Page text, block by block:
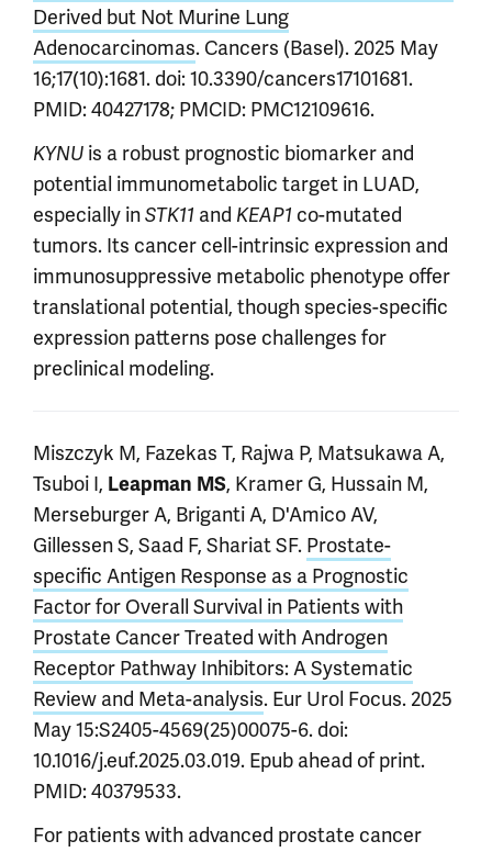
Derived but Not Murine Lung
Adenocarcinomas. Cancers (Basel). 2025 May
16;17(10):1681. doi: 10.3390/cancers17101681.
PMID: 40427178; PMCID: PMC12109616.
KYNU is a robust prognostic biomarker and
potential immunometabolic target in LUAD,
especially inSTK11 and KEAP1 co-mutated
tumors. Its cancer cell-intrinsic expression and
immunosuppressive metabolic phenotype offer
translational potential, though species-specific
expression patterns pose challenges for
preclinical modeling.
Miszczyk M, Fazekas T, Rajwa P, Matsukawa A,
Tsuboi I, Leapman MS, Kramer G, Hussain M,
Merseburger A, Briganti A, D'Amico AV,
Gillessen S, Saad F, Shariat SF. Prostate-
specific Antigen Response as a Prognostic
Factor for Overall Survival in Patients with
Prostate Cancer Treated with Androgen
Receptor Pathway Inhibitors: A Systematic
Review and Meta-analysis. Eur Urol Focus. 2025
May 15:S2405-4569(25)00075-6. doi:
10.1016/j.euf.2025.03.019. Epub ahead of print.
PMID: 40379533.
For patients with advanced prostate cancer